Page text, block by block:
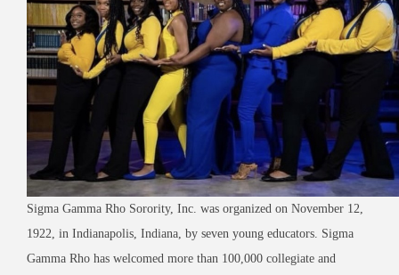
Sigma Gamma Rho Sorority, Inc. was organized on November 12,
1922, in Indianapolis, Indiana, by seven young educators. Sigma
Gamma Rho has welcomed more than 100,000 collegiate and